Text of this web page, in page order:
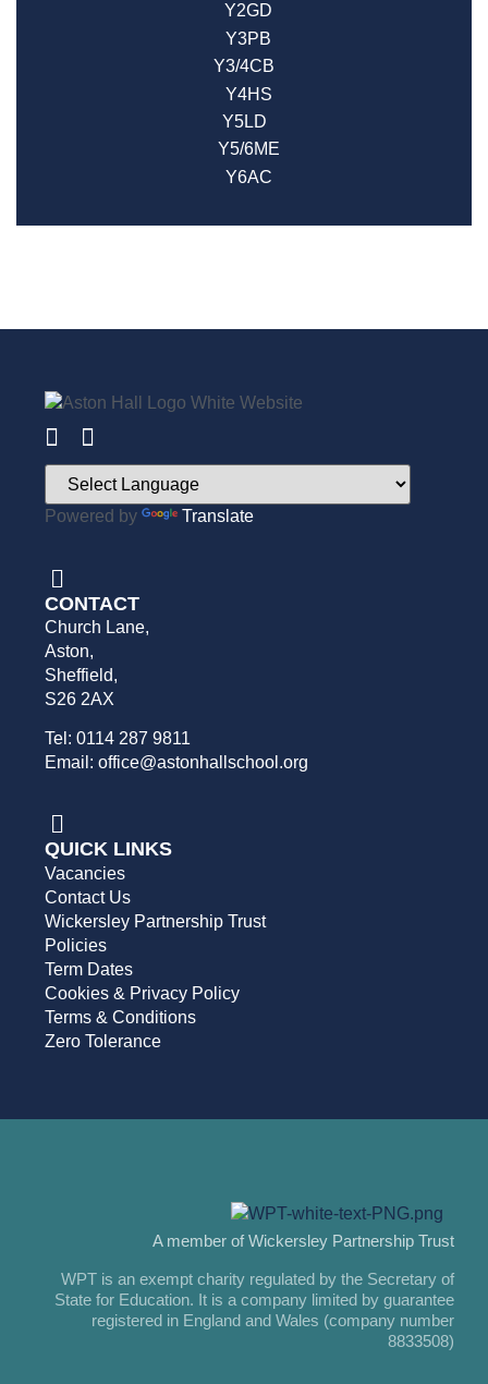
Y2GD
Y3PB
Y3/4CB
Y4HS
Y5LD
Y5/6ME
Y6AC
Powered by Translate
CONTACT
Church Lane,
Aston,
Sheffield,
S26 2AX
Tel: 0114 287 9811
Email: office@astonhallschool.org
QUICK LINKS
Vacancies
Contact Us
Wickersley Partnership Trust
Policies
Term Dates
Cookies & Privacy Policy
Terms & Conditions
Zero Tolerance
A member of Wickersley Partnership Trust
WPT is an exempt charity regulated by the Secretary of
State for Education. It is a company limited by guarantee
registered in England and Wales (company number
8833508)